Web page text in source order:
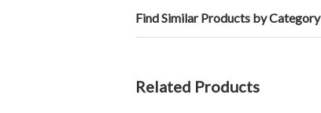
Find Similar Products by Category
Related Products